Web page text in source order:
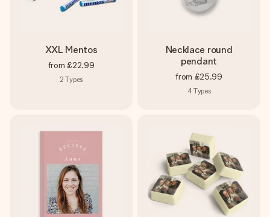
XXL Mentos
from £22.99
2 Types
Necklace round
pendant
from £25.99
4Types